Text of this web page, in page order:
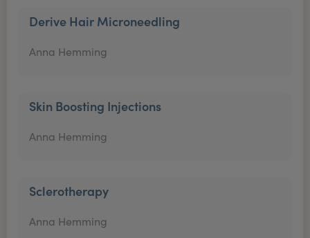
Derive Hair Microneedling
Anna Hemming
Skin Boosting Injections
Anna Hemming
Sclerotherapy
Anna Hemming